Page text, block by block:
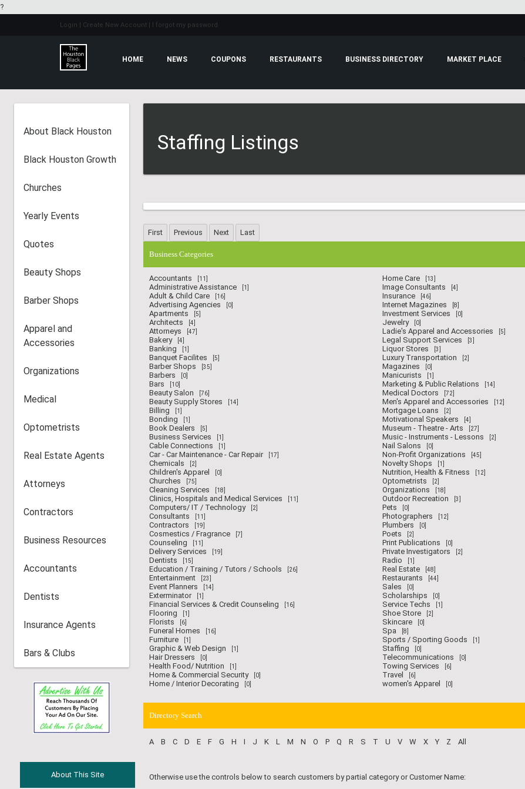
?
Login | Create New Account | I forgot my password
HOME NEWS COUPONS RESTAURANTS BUSINESS DIRECTORY MARKET PLACE
About Black Houston
Black Houston Growth
Churches
Yearly Events
Quotes
Beauty Shops
Barber Shops
Apparel and
Accessories
Organizations
Medical
Optometrists
Real Estate Agents
Attorneys
Contractors
Business Resources
Accountants
Dentists
Insurance Agents
Bars & Clubs
About This Site
Staffing Listings
Business Categories
Accountants [11] Home Care [13]
Administrative Assistance [1] Image Consultants [4]
Adult & Child Care [16] Insurance [46]
Advertising Agencies [0] Internet Magazines [8]
Apartments [5] Investment Services [0]
Architects [4] Jewelry [0]
Attorneys [47] Ladie's Apparel and Accessories [5]
Bakery [4] Legal Support Services [3]
Banking [1] Liquor Stores [3]
Banquet Facilites [5] Luxury Transportation [2]
Barber Shops [35] Magazines [0]
Barbers [0] Manicurists [1]
Bars [10] Marketing & Public Relations [14]
Beauty Salon [76] Medical Doctors [72]
Beauty Supply Stores [14] Men's Apparel and Accessories [12]
Billing [1] Mortgage Loans [2]
Bonding [1] Motivational Speakers [4]
Book Dealers [5] Museum - Theatre - Arts [27]
Business Services [1] Music - Instruments - Lessons [2]
Cable Connections [1] Nail Salons [0]
Car - Car Maintenance - Car Repair [17] Non-Profit Organizations [45]
Chemicals [2] Novelty Shops [1]
Children's Apparel [0] Nutrition, Health & Fitness [12]
Churches [75] Optometrists [2]
Cleaning Services [18] Organizations [18]
Clinics, Hospitals and Medical Services [11] Outdoor Recreation [3]
Computers/ IT / Technology [2] Pets [0]
Consultants [11] Photographers [12]
Contractors [19] Plumbers [0]
Cosmestics / Fragrance [7] Poets [2]
Counseling [11] Print Publications [0]
Delivery Services [19] Private Investigators [2]
Dentists [15] Radio [1]
Education / Training / Tutors / Schools [26] Real Estate [48]
Entertainment [23] Restaurants [44]
Event Planners [14] Sales [0]
Exterminator [1] Scholarships [0]
Financial Services & Credit Counseling [16] Service Techs [1]
Flooring [1] Shoe Store [2]
Florists [6] Skincare [0]
Funeral Homes [16] Spa [8]
Furniture [1] Sports / Sporting Goods [1]
Graphic & Web Design [1] Staffing [0]
Hair Dressers [0] Telecommunications [0]
Health Food/ Nutrition [1] Towing Services [6]
Home & Commercial Security [0] Travel [6]
Home / Interior Decorating [0] women's Apparel [0]
Directory Search
A B C D E F G H I J K L M N O P Q R S T U V W X Y Z All
Otherwise use the controls below to search customers by partial category or Customer Name: